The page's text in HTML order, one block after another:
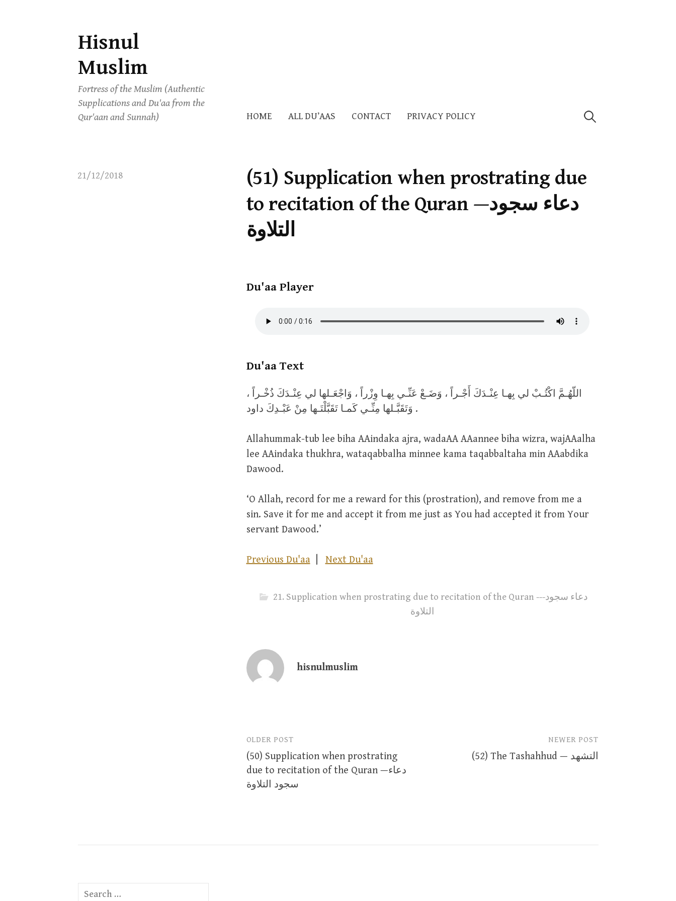
Skip
to
content
Hisnul
Muslim
Fortress of the Muslim (Authentic
Supplications and Du'aa from the
Qur'aan and Sunnah)
HOME ALL DU’AAS CONTACT PRIVACY POLICY Search
21/12/2018
(51) Supplication when prostrating due
to recitation of the Quran —دعاء سجود
التلاوة
Du'aa Player
Du'aa Text
اللّهُـمَّ اكْتُـبْ لي بِهـا عِنْـدَكَ أَجْـراً ، وَضَـعْ عَنِّـي بِهـا وِزْراً ، وَاجْعَـلها لي عِنْـدَكَ ذُخْـراً ،
وَتَقَبَّـلها مِنِّـي كَمـا تَقَبَّلْتَـها مِنْ عَبْـدِكَ داود .
Allahummak-tub lee biha AAindaka ajra, wadaAA AAannee biha wizra, wajAAalha
lee AAindaka thukhra, wataqabbalha minnee kama taqabbaltaha min AAabdika
Dawood.
‘O Allah, record for me a reward for this (prostration), and remove from me a
sin. Save it for me and accept it from me just as You had accepted it from Your
servant Dawood.’
Previous Du'aa| Next Du'aa
21. Supplication when prostrating due to recitation of the Quran ---دعاء سجود
التلاوة
hisnulmuslim
Post
navigation
OLDER POST
(50) Supplication when prostrating
due to recitation of the Quran —دعاء
سجود التلاوة
NEWER POST
(52) The Tashahhud — التشهد
Search